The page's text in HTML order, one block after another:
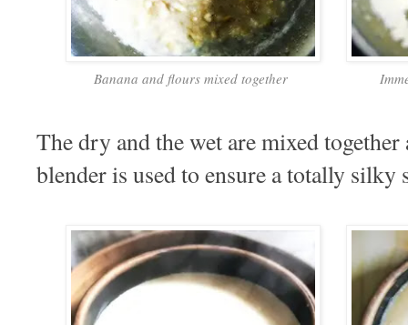
Banana and flours mixed together
The dry and the wet are mixed
blender is used to ensure a totally silky